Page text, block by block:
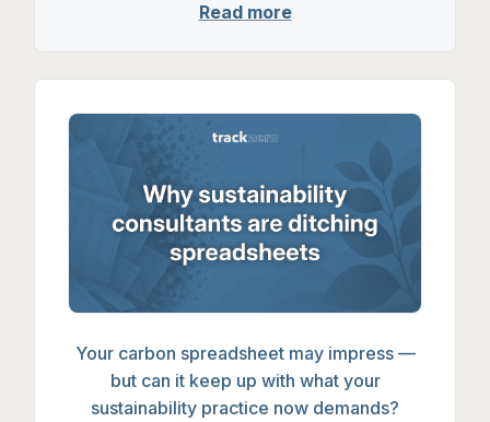
Read more
Why sustainability consultants are
Your carbon spreadsheet may impress —
but can it keep up with what your
sustainability practice now demands?